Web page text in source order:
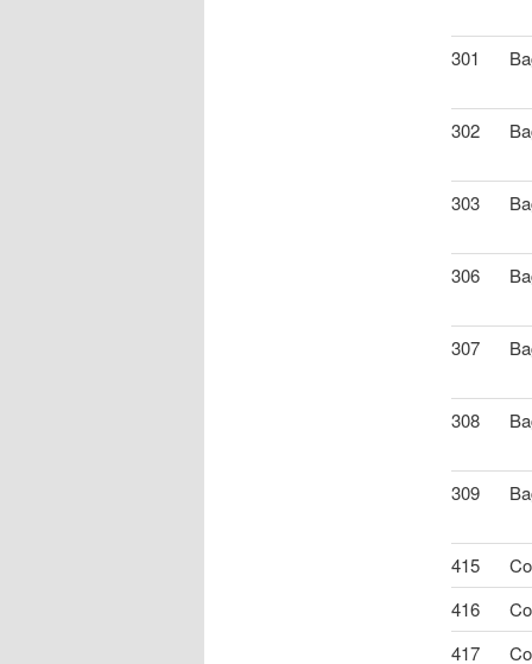
301
302
303
306
307
308
309
415
416
417